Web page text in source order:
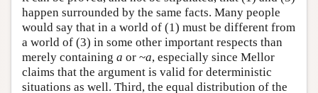
happen surrounded by the same facts. Many people
would say that in a world of (1) must be different from
a world of (3) in some other important respects than
merely containing a or ~a, especially since Mellor
claims that the argument is valid for deterministic
situations as well. Third, the equal distribution of the